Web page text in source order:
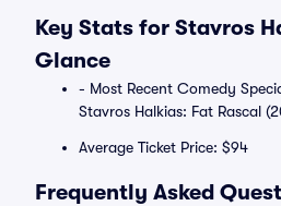
Key Stats for Stavros
Glance
- Most Recent Comedy
Stavros Halkias: Fat Rascal
Average Ticket Price: $94
Frequently Asked